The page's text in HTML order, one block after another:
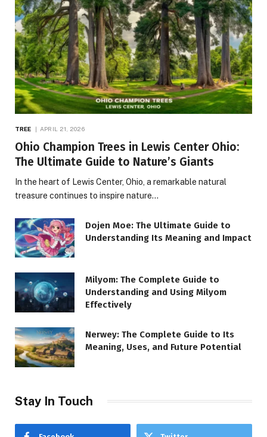
TREE APRIL 21, 2026
Ohio Champion Trees in Lewis Center Ohio:
The Ultimate Guide to Nature’s Giants
In the heart of Lewis Center, Ohio, a remarkable natural
treasure continues to inspire nature…
Dojen Moe: The Ultimate Guide to
Understanding Its Meaning and Impact
Milyom: The Complete Guide to
Understanding and Using Milyom
Effectively
Nerwey: The Complete Guide to Its
Meaning, Uses, and Future Potential
Stay In Touch